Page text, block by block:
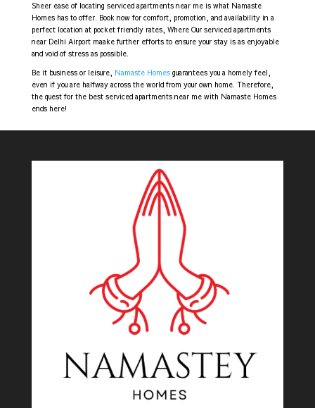
Sheer ease of locating serviced apartments near me is what Namaste
Homes has to offer. Book now for comfort, promotion, and availability in a
perfect location at pocket friendly rates, Where Our serviced apartments
near Delhi Airport maake further efforts to ensure your stay is as enjoyable
and void of stress as possible.
Be it business or leisure, Namaste Homesguarantees you a homely feel,
even if you are halfway across the world from your own home. Therefore,
the quest for the best serviced apartments near me with Namaste Homes
ends here!